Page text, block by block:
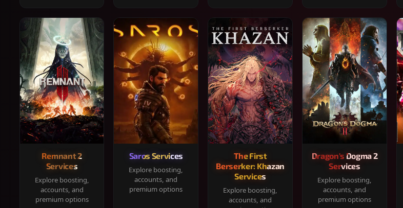
Remnant 2
Services
Explore boosting,
accounts, and
premium options
Saros Services
Explore boosting,
accounts, and
premium options
The First
Berserker: Khazan
Services
Explore boosting,
accounts, and
Dragon's Dogma 2
Services
Explore boosting,
accounts, and
premium options